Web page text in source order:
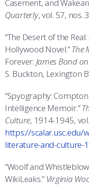
Casement, and
Quarterly, vol. 57, nos.
“The Desert of the Real:
Hollywood Novel.”The
Forever: James Bond
S. Buckton, Lexington
“Spyography:
Intelligence Memoir.”
Culture, 1914-1945,
https://scalar.usc.edu/
literature-and-culture-
“Woolf and
WikiLeaks.” Virginia